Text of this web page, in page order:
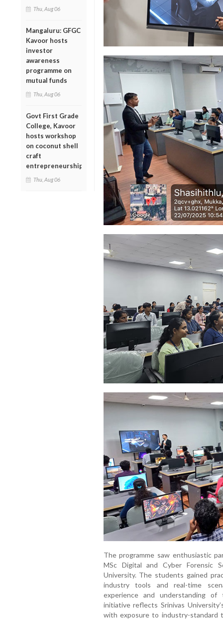
Thu, Aug 06
Mangaluru: GFGC
Kavoor hosts
investor
awareness
programme on
mutual funds
Thu, Aug 06
Govt First Grade
College, Kavoor
hosts workshop
on coconut shell
craft
entrepreneurship
Thu, Aug 06
The programme saw enthusiastic
MSc Digital and Cyber Forensic
University. The students gained
industry tools and real-time
experience and understanding of
initiative reflects Srinivas
with exposure to industry-standard